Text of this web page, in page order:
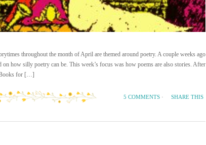
throughout the month of April are themed around poetry. A couple weeks ago
how silly poetry can be. This week’s focus was how poems are also stories. After
Books for […]
SHARE THIS
5 COMMENTS ·